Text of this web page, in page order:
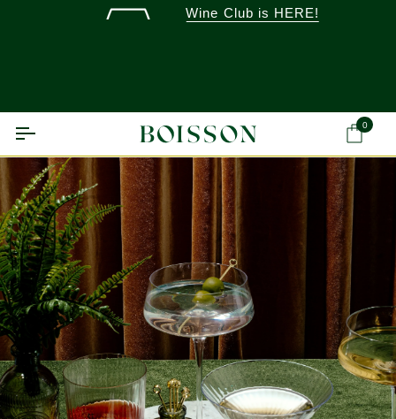
Wine Club is HERE!
0